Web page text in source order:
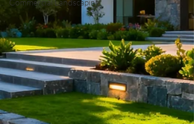
Commercial Landscaping